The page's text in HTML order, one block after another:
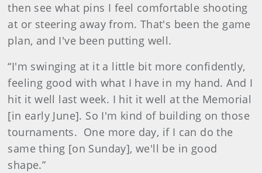
then see what pins I feel comfortable shooting
at or steering away from. That's been the game
plan, and I've been putting well.
“I'm swinging at it a little bit more confidently,
feeling good with what I have in my hand. And I
hit it well last week. I hit it well at the Memorial
[in early June]. So I'm kind of building on those
tournaments. One more day, if I can do the
same thing [on Sunday], we'll be in good
shape.”